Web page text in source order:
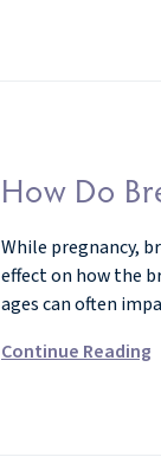
How Do
While pregnancy,
effect on how the
ages can often
Continue Reading